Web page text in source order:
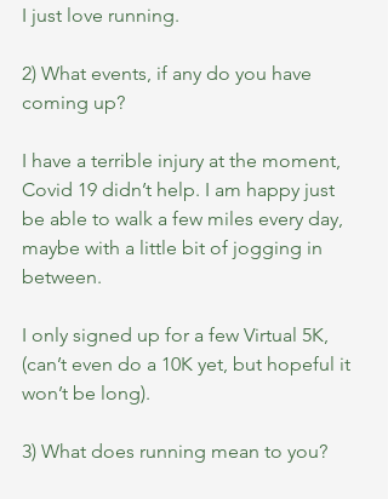
I just love running.
2) What events, if any do you have
coming up?
I have a terrible injury at the moment,
Covid 19 didn’t help. I am happy just
be able to walk a few miles every day,
maybe with a little bit of jogging in
between.
I only signed up for a few Virtual 5K,
(can’t even do a 10K yet, but hopeful it
won’t be long).
3) What does running mean to you?